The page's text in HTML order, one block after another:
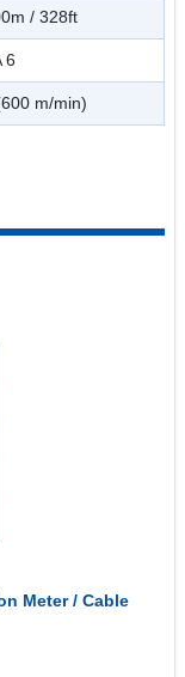
/ 328ft
6
m/min)
Meter / Cable